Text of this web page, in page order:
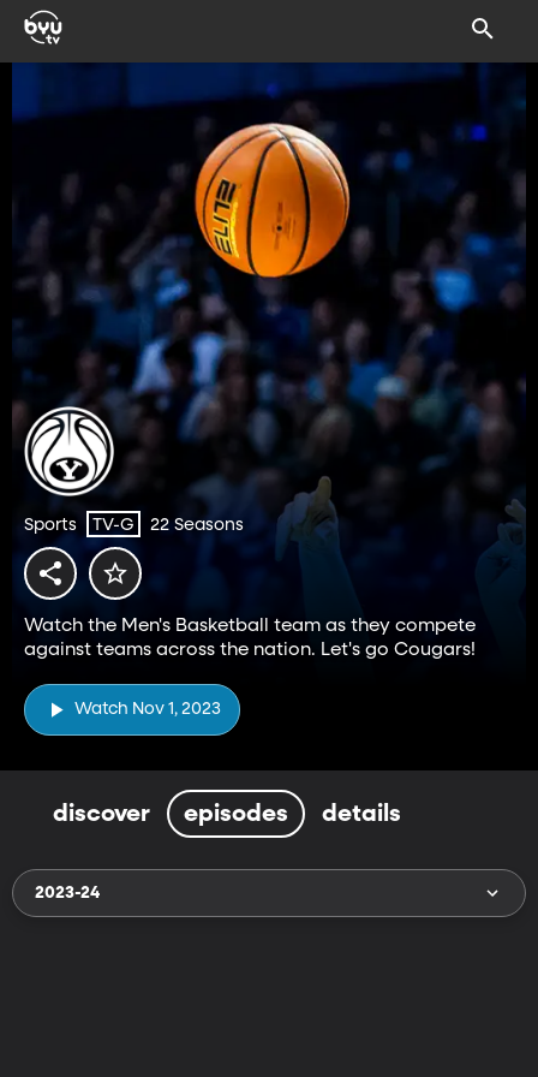
Sports TV-G 22 Seasons
Watch the Men's Basketball team as they compete
against teams across the nation. Let's go Cougars!
Watch Nov 1, 2023
discover episodes details
2023-24